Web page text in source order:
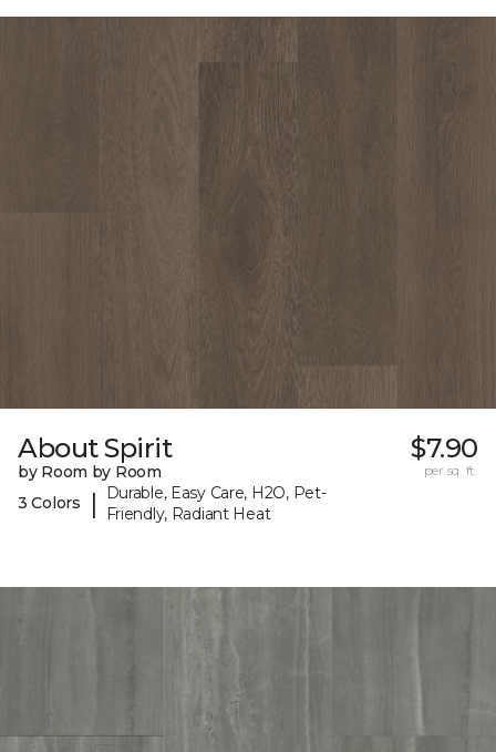
About Spirit
by Room by Room
3 Colors
|
Durable, Easy Care, H2O, Pet-
Friendly, Radiant Heat
$7.90
per sq. ft.